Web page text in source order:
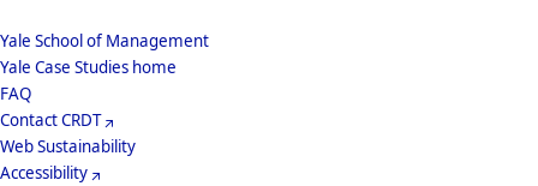
School
Menu
Yale School of Management
Yale Case Studies home
Footer
Menu
FAQ
Contact CRDT
Web Sustainability
Accessibility